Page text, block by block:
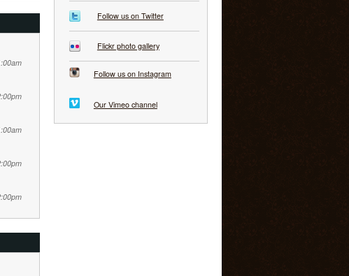
Follow us on Twitter
Flickr photo gallery
Follow us on Instagram
Our Vimeo channel